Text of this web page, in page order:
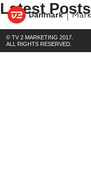
Latest Posts
© TV 2 MARKETING 2017.
ALL RIGHTS RESERVED.